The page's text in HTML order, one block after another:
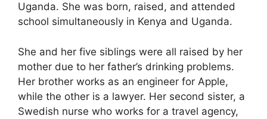
Uganda. She was born, raised, and attended
school simultaneously in Kenya and Uganda.
She and her five siblings were all raised by her
mother due to her father’s drinking problems.
Her brother works as an engineer for Apple,
while the other is a lawyer. Her second sister, a
Swedish nurse who works for a travel agency,